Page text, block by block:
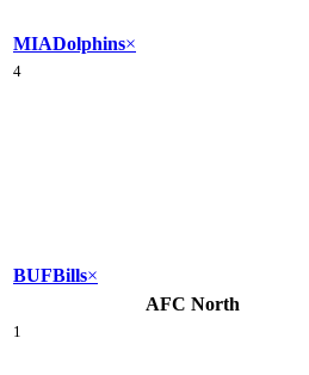
MIADolphins×
4
BUFBills×
AFC North
1